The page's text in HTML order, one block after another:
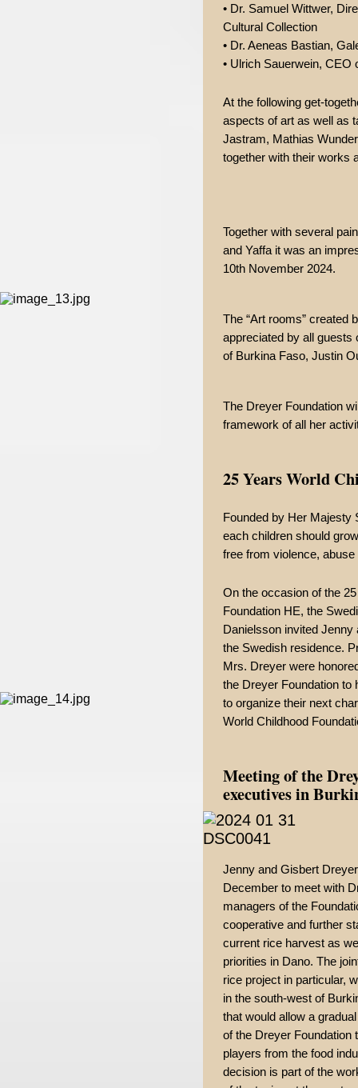
• Dr. Samuel Wittwer,
Cultural Collection
• Dr. Aeneas Bastian,
• Ulrich Sauerwein, CEO
At the following get-
aspects of art as well as
Jastram, Mathias
together with their works
Together with several
and Yaffa it was an
10th November 2024.
The “Art rooms” created
appreciated by all guests
of Burkina Faso, Justin
The Dreyer Foundation
framework of all her
25 Years World
Founded by Her Majesty
each children should
free from violence, abuse
On the occasion of the
Foundation HE, the
Danielsson invited
the Swedish residence.
Mrs. Dreyer were
the Dreyer Foundation to
to organize their next
World Childhood
Meeting of the
executives in
Jenny and Gisbert
December to meet with
managers of the
cooperative and further
current rice harvest as
priorities in Dano. The
rice project in particular,
in the south-west of
that would allow a
of the Dreyer Foundation
players from the food
decision is part of the